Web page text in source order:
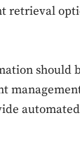
retrieval
should